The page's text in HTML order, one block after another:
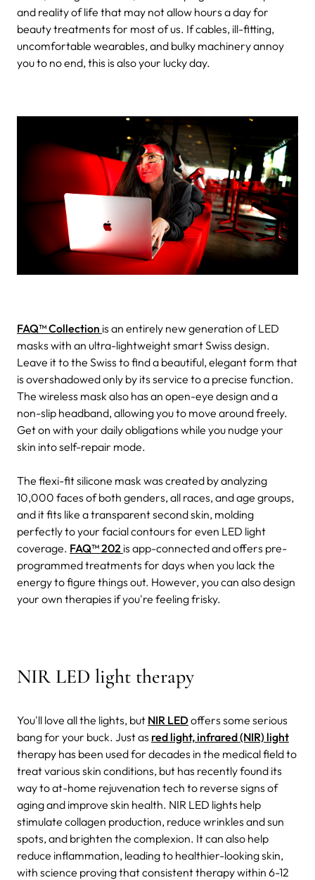
and reality of life that may not allow hours a day for
beauty treatments for most of us. If cables, ill-fitting,
uncomfortable wearables, and bulky machinery annoy
you to no end, this is also your lucky day.
FAQ™ Collection is an entirely new generation of LED
masks with an ultra-lightweight smart Swiss design.
Leave it to the Swiss to find a beautiful, elegant form that
is overshadowed only by its service to a precise function.
The wireless mask also has an open-eye design and a
non-slip headband, allowing you to move around freely.
Get on with your daily obligations while you nudge your
skin into self-repair mode.
The flexi-fit silicone mask was created by analyzing
10,000 faces of both genders, all races, and age groups,
and it fits like a transparent second skin, molding
perfectly to your facial contours for even LED light
coverage. FAQ™ 202 is app-connected and offers pre-
programmed treatments for days when you lack the
energy to figure things out. However, you can also design
your own therapies if you're feeling frisky.
NIR LED light therapy
You'll love all the lights, but NIR LEDoffers some serious
bang for your buck. Just as red light, infrared (NIR) light
therapy has been used for decades in the medical field to
treat various skin conditions, but has recently found its
way to at-home rejuvenation tech to reverse signs of
aging and improve skin health. NIR LED lights help
stimulate collagen production, reduce wrinkles and sun
spots, and brighten the complexion. It can also help
reduce inflammation, leading to healthier-looking skin,
with science proving that consistent therapy within 6-12